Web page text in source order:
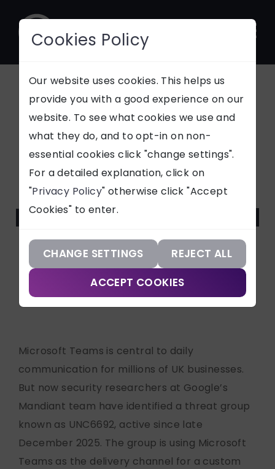
Cookies Policy
Our website uses cookies. This helps us
provide you with a good experience on our
website. To see what cookies we use and
what they do, and to opt-in on non-
essential cookies click "change settings".
For a detailed explanation, click on
"Privacy Policy" otherwise click "Accept
Cookies" to enter.
CHANGE SETTINGS
REJECT ALL
ACCEPT COOKIES
Microsoft Teams
and the "Snow"
Malware: What
Businesses Should
Know
Written byEmily Caseley
Microsoft Teams is central to daily
communication for millions of UK businesses.
But now security researchers at Google’s
Mandiant team have identified a threat group
known as UNC6692, active since late
December 2025. The group is using Microsoft
Teams as the delivery channel for a custom
CONTACT
SUPPORT
Our Services
Our Work
Our Company
Contact Us
Connect with us: